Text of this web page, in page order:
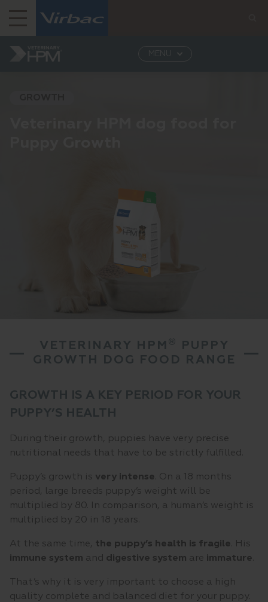
Virbac India
Virbac India: Leading Provider of Veterinary... Veterinary HPM
MENU
VETERINARY HPM ®
PUPPY
GROWTH DOG FOOD RANGE
GROWTH IS A KEY PERIOD FOR YOUR
PUPPY’S HEALTH
During their growth, puppies have very precise
nutritional needs that have to be strictly fulfilled.
Puppy’s growth is very intense . On a 18 months
period, large breeds puppy’s weight will be
multiplied by 80. In comparison, a human’s weight is
multiplied by 20 in 18 years.
At the same time, the puppy’s health is fragile . His
immune system and digestive system are immature
That’s why it is very important to choose a high
quality complete and balanced diet for your puppy.